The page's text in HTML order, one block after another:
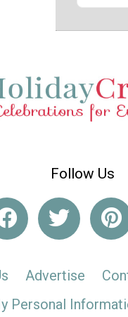
Follow Us
Advertise
Personal